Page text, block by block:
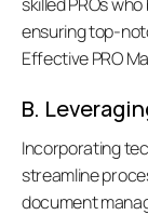
ensuring top-
Effective PRO
B.
Incorporating
streamline
document